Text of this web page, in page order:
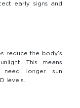
early signs and
reduce the body’s
This means
need longer sun
levels.